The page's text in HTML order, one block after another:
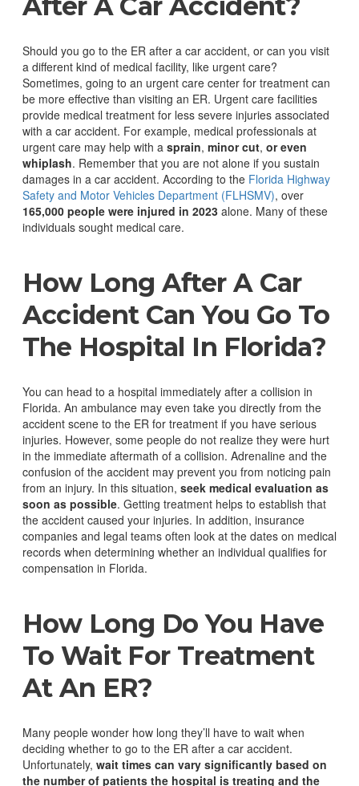
After A Car Accident?
Should you go to the ER after a car accident, or can you visit
a different kind of medical facility, like urgent care?
Sometimes, going to an urgent care center for treatment can
be more effective than visiting an ER. Urgent care facilities
provide medical treatment for less severe injuries associated
with a car accident. For example, medical professionals at
urgent care may help with a sprain, minor cut, or even
whiplash. Remember that you are not alone if you sustain
damages in a car accident. According to the Florida Highway
Safety and Motor Vehicles Department (FLHSMV), over
165,000 people were injured in 2023alone. Many of these
individuals sought medical care.
How Long After A Car
Accident Can You Go To
The Hospital In Florida?
You can head to a hospital immediately after a collision in
Florida. An ambulance may even take you directly from the
accident scene to the ER for treatment if you have serious
injuries. However, some people do not realize they were hurt
in the immediate aftermath of a collision. Adrenaline and the
confusion of the accident may prevent you from noticing pain
from an injury. In this situation, seek medical evaluation as
soon as possible. Getting treatment helps to establish that
the accident caused your injuries. In addition, insurance
companies and legal teams often look at the dates on medical
records when determining whether an individual qualifies for
compensation in Florida.
How Long Do You Have
To Wait For Treatment
At An ER?
Many people wonder how long they’ll have to wait when
deciding whether to go to the ER after a car accident.
Unfortunately, wait times can vary significantly based on
the number of patients the hospital is treating and the